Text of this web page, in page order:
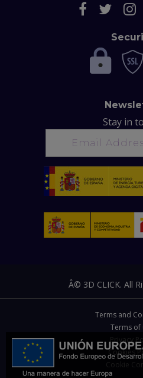
Stay in
Â© 3D CLICK. All
Terms and
Terms of
Privacy
Cookies
Cookie